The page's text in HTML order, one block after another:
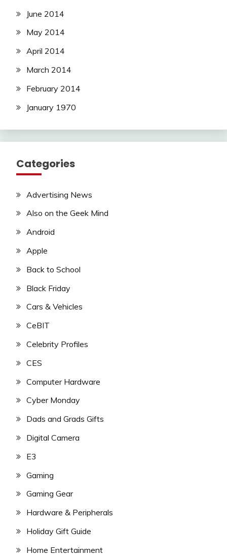
June 2014
May 2014
April 2014
March 2014
February 2014
January 1970
Categories
Advertising News
Also on the Geek Mind
Android
Apple
Back to School
Black Friday
Cars & Vehicles
CeBIT
Celebrity Profiles
CES
Computer Hardware
Cyber Monday
Dads and Grads Gifts
Digital Camera
E3
Gaming
Gaming Gear
Hardware & Peripherals
Holiday Gift Guide
Home Entertainment